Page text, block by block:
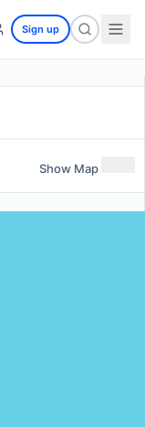
Sign up
Show Map